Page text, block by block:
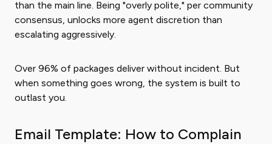
than the main line. Being "overly polite," per community
consensus, unlocks more agent discretion than
escalating aggressively.
Over 96% of packages deliver without incident. But
when something goes wrong, the system is built to
outlast you.
Email Template: How to Complain